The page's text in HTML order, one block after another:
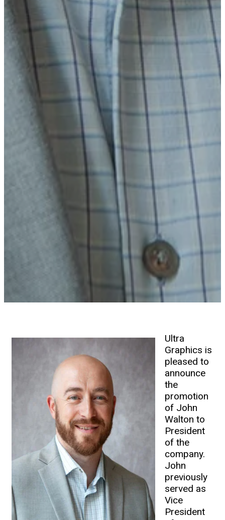
Ultra
Graphics is
pleased to
announce
the
promotion
of John
Walton to
President
of the
company.
John
previously
served as
Vice
President